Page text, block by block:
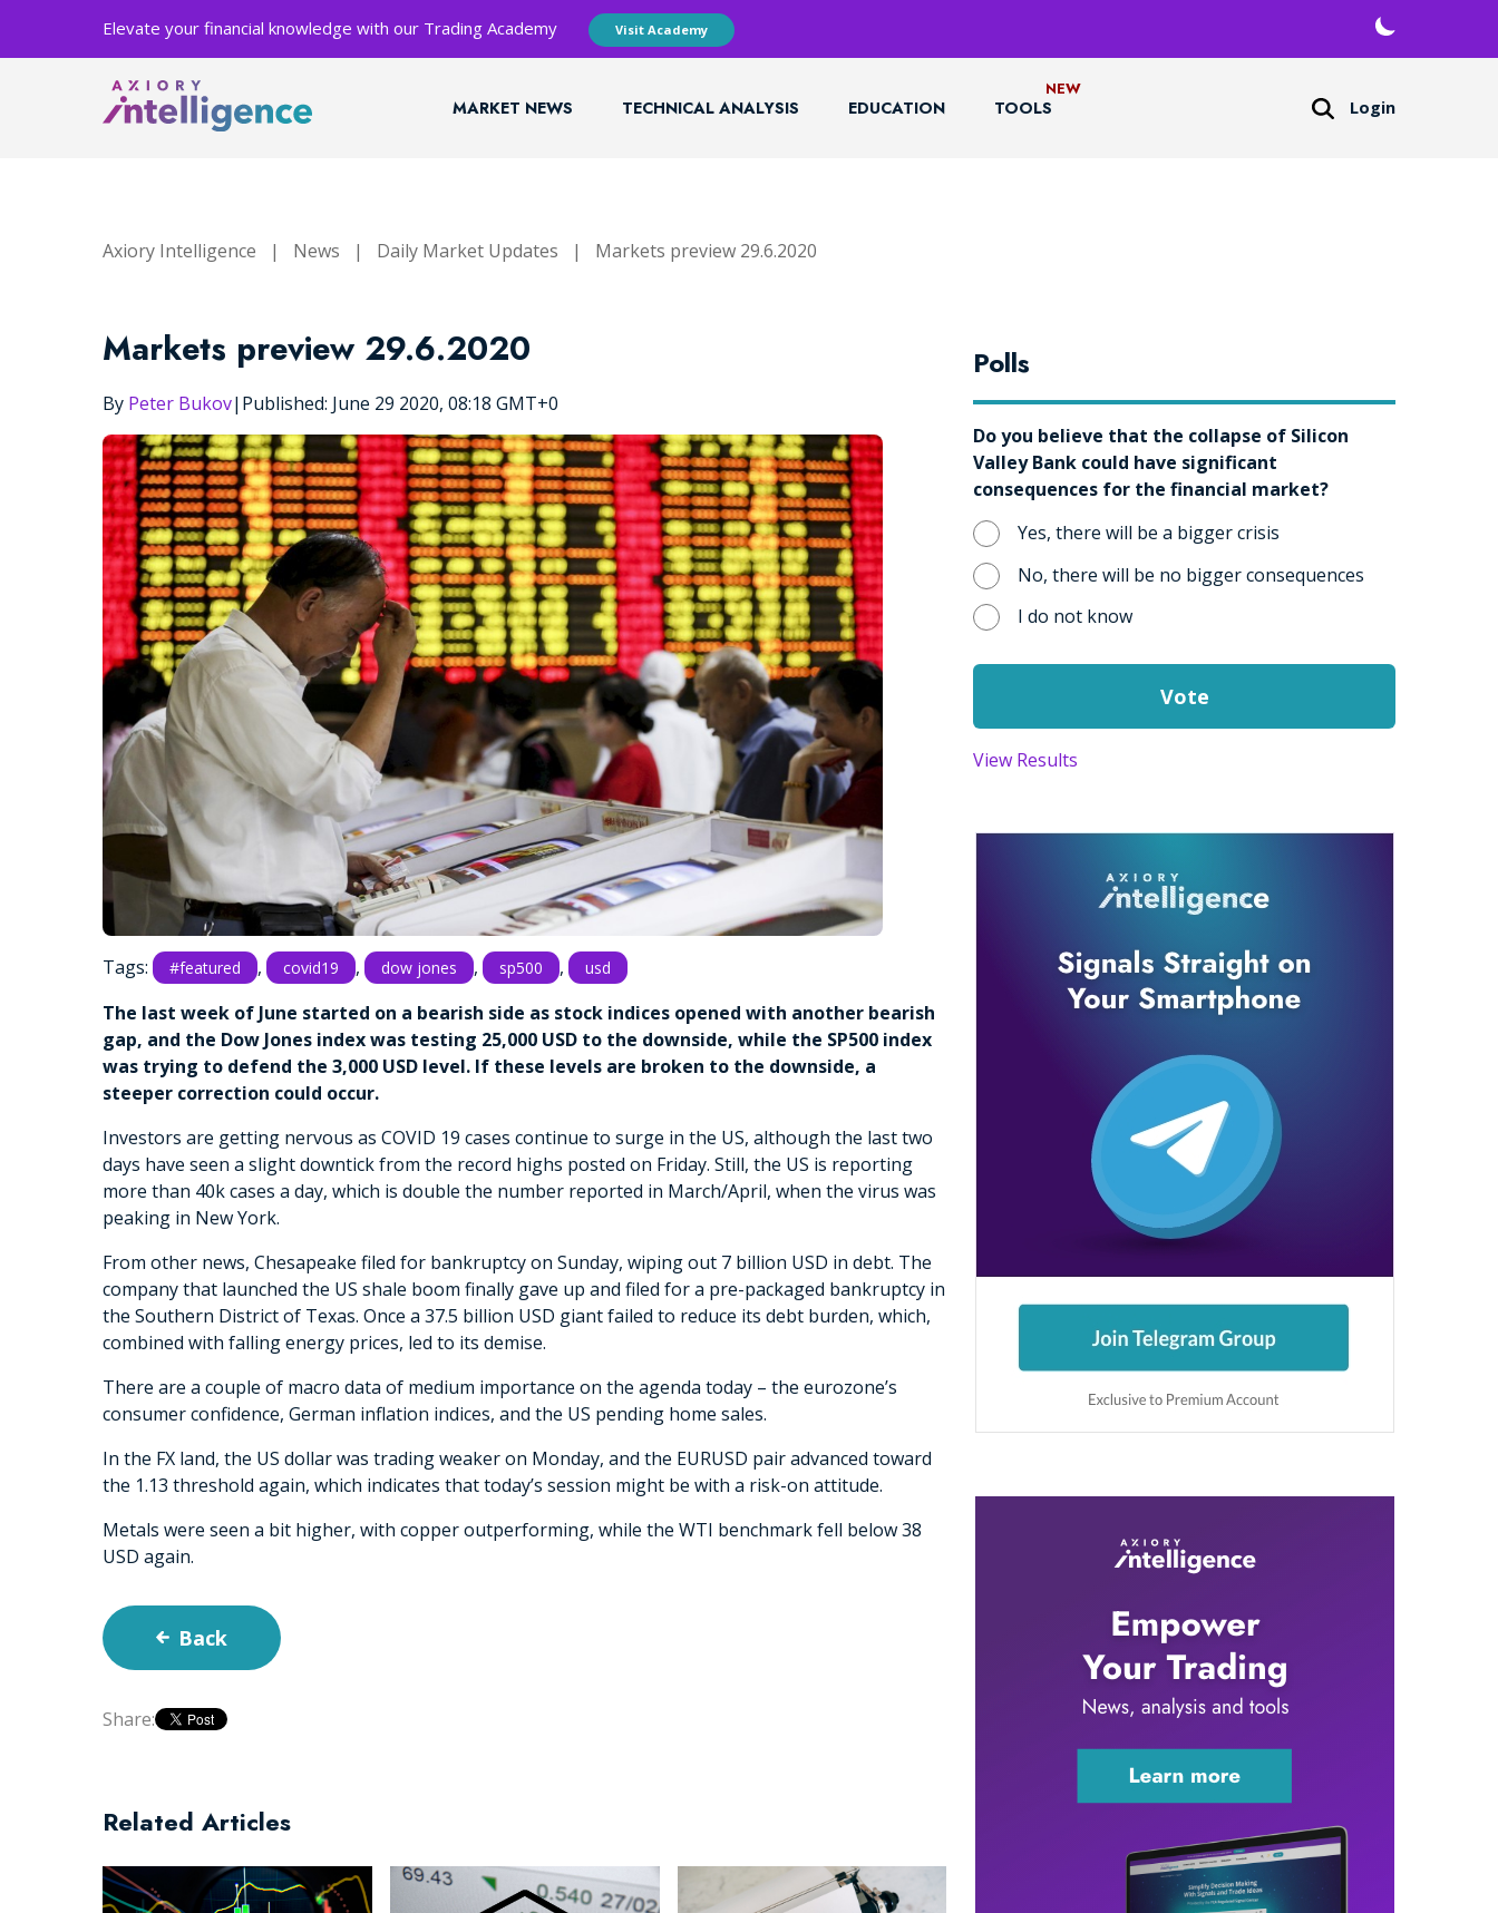
Elevate your financial knowledge with our Trading Academy Visit Academy
MARKET NEWS TECHNICAL ANALYSIS EDUCATION TOOLS Login
Axiory Intelligence | News | Daily Market Updates | Markets preview 29.6.2020
Markets preview 29.6.2020
By Peter Bukov| Published: June 29 2020, 08:18 GMT+0
Tags: #featured , covid19 , dow jones , sp500 , usd
The last week of June started on a bearish side as stock indices opened with another bearish
gap, and the Dow Jones index was testing 25,000 USD to the downside, while the SP500 index
was trying to defend the 3,000 USD level. If these levels are broken to the downside, a
steeper correction could occur.
Investors are getting nervous as COVID 19 cases continue to surge in the US, although the last two
days have seen a slight downtick from the record highs posted on Friday. Still, the US is reporting
more than 40k cases a day, which is double the number reported in March/April, when the virus was
peaking in New York.
From other news, Chesapeake filed for bankruptcy on Sunday, wiping out 7 billion USD in debt. The
company that launched the US shale boom finally gave up and filed for a pre-packaged bankruptcy in
the Southern District of Texas. Once a 37.5 billion USD giant failed to reduce its debt burden, which,
combined with falling energy prices, led to its demise.
There are a couple of macro data of medium importance on the agenda today – the eurozone’s
consumer confidence, German inflation indices, and the US pending home sales.
In the FX land, the US dollar was trading weaker on Monday, and the EURUSD pair advanced toward
the 1.13 threshold again, which indicates that today’s session might be with a risk-on attitude.
Metals were seen a bit higher, with copper outperforming, while the WTI benchmark fell below 38
USD again.
Back
Share:
Related Articles
Polls
Do you believe that the collapse of Silicon
Valley Bank could have significant
consequences for the financial market?
Yes, there will be a bigger crisis
No, there will be no bigger consequences
I do not know
View Results